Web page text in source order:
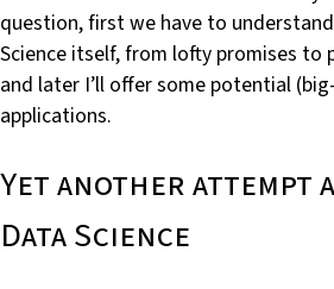
question, first we have to
Science itself, from lofty promises to
and later I’ll offer some potential
applications.
Yet another attempt
Data Science